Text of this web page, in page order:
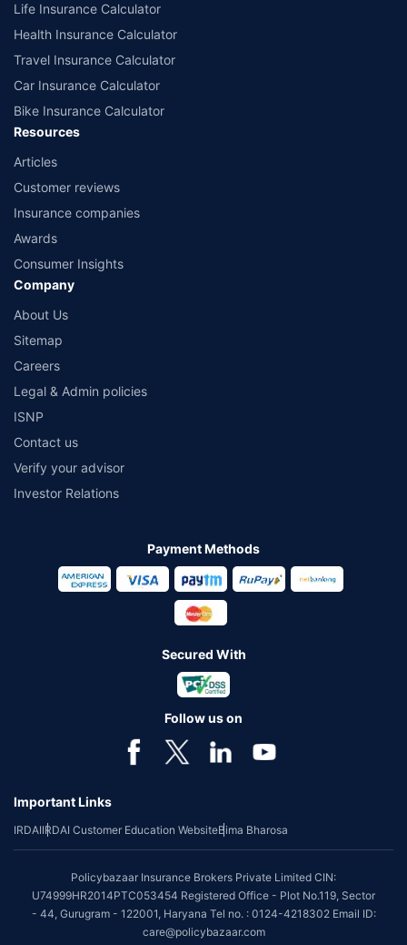
Life Insurance Calculator
Health Insurance Calculator
Travel Insurance Calculator
Car Insurance Calculator
Bike Insurance Calculator
Resources
Articles
Customer reviews
Insurance companies
Awards
Consumer Insights
Company
About Us
Sitemap
Careers
Legal & Admin policies
ISNP
Contact us
Verify your advisor
Investor Relations
Payment Methods
Secured With
Follow us on
Important Links
IRDAIIRDAI Customer Education WebsiteBima Bharosa
Policybazaar Insurance Brokers Private Limited CIN:
U74999HR2014PTC053454 Registered Office - Plot No.119, Sector
- 44, Gurugram - 122001, Haryana Tel no. : 0124-4218302 Email ID:
care@policybazaar.com